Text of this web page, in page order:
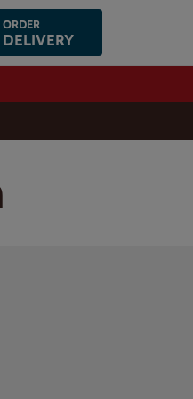
ORDER
DELIVERY